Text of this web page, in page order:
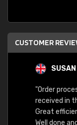
CUSTOMER
"Order
received in
Great
Well done